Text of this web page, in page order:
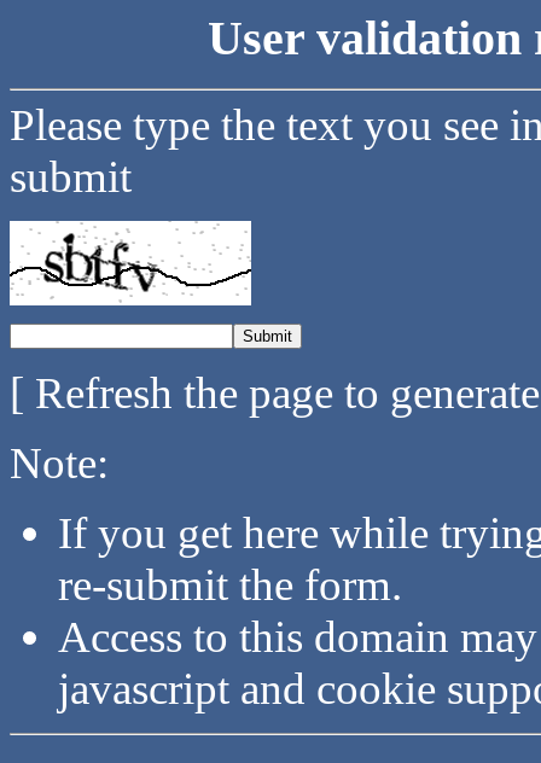
User validation
Please type the text you see
submit
[ Refresh the page to
Note:
If you get here while
re-submit the form.
Access to this domain
javascript and cookie